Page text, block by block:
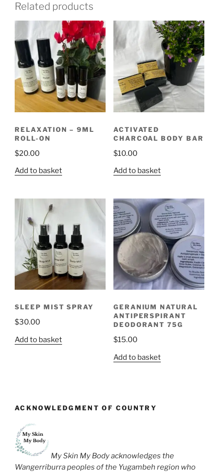
Related products
RELAXATION – 9ML
ROLL-ON
$20.00
Add to basket
ACTIVATED
CHARCOAL BODY BAR
$10.00
Add to basket
SLEEP MIST SPRAY
$30.00
Add to basket
GERANIUM NATURAL
ANTIPERSPIRANT
DEODORANT 75G
$15.00
Add to basket
ACKNOWLEDGMENT OF COUNTRY
My Skin My Body acknowledges the
Wangerriburra peoples of the Yugambeh region who